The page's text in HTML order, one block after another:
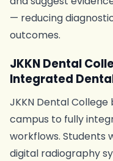
— reducing
outcomes.
JKKN Dental
Integrated
JKKN Dental
campus to fully
workflows. Students
digital radiography